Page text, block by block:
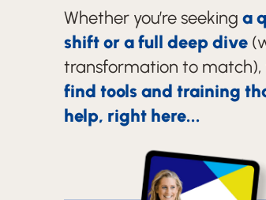
Whether you’re seekinga
shift or a full deep dive
transformation to match),
find tools and training
help, right here...